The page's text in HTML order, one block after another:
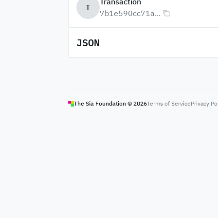
T
7b1e590cc71a...
JSON
The Sia Foundation © 2026Terms of ServicePrivacy